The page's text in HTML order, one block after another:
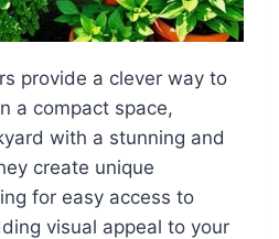
provide a clever way to
a compact space,
with a stunning and
create unique
for easy access to
visual appeal to your